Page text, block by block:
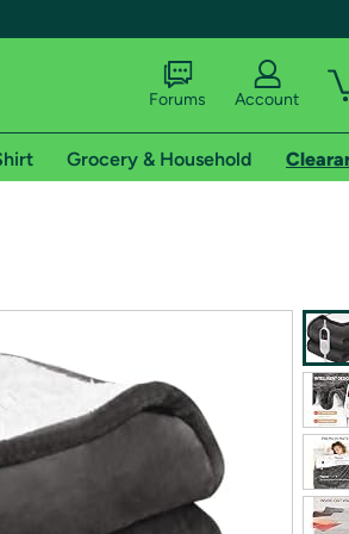
shipping addresses.
of Amazon Prime
Forums Account
Grocery & Household